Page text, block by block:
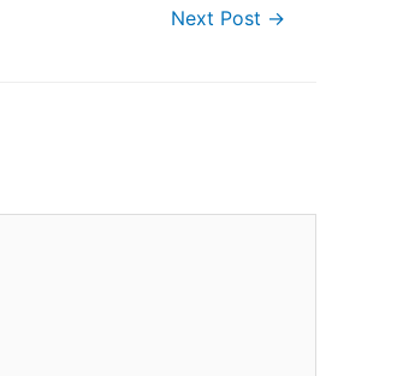
Next Post →